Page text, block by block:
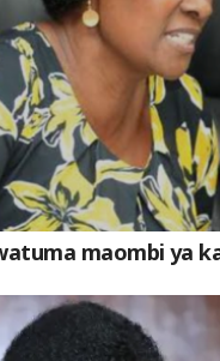
maombi ya